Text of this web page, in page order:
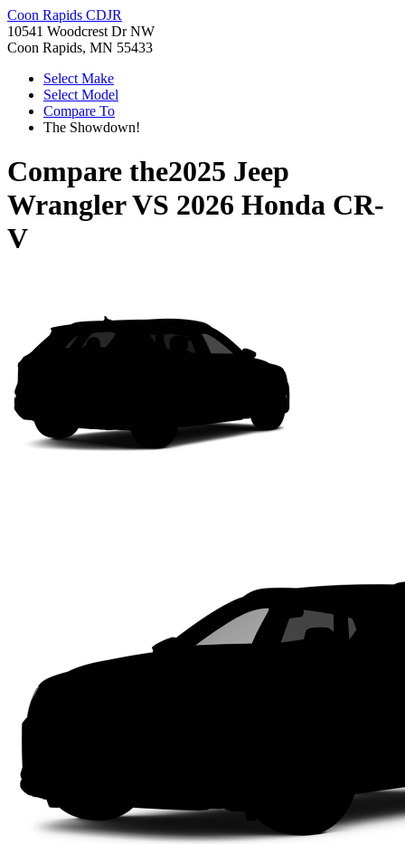
Coon Rapids CDJR
10541 Woodcrest Dr NW
Coon Rapids, MN 55433
Select Make
Select Model
Compare To
The Showdown!
Compare the2025 Jeep
WranglerVS 2026 Honda CR-
V